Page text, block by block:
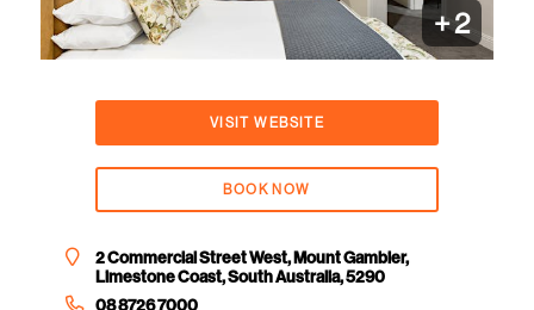
+2
VISIT WEBSITE
BOOK NOW
2 Commercial Street West, Mount Gambier,
Limestone Coast, South Australia, 5290
08 8726 7000